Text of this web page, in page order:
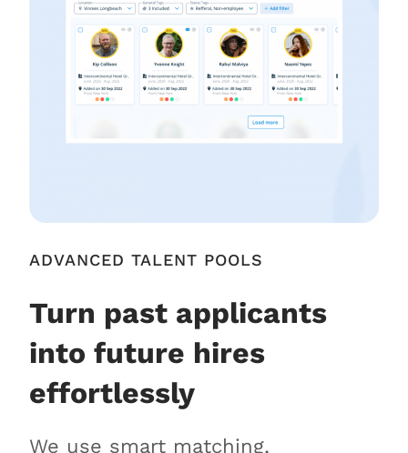
ADVANCED TALENT POOLS
Turn past applicants
into future hires
effortlessly
We use smart matching,